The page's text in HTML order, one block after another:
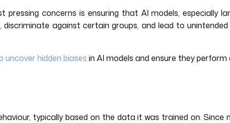
concerns is ensuring that AI models, especially
against certain groups, and lead to
uncover hidden biases in AI models and ensure they
typically based on the data it was trained on. Since